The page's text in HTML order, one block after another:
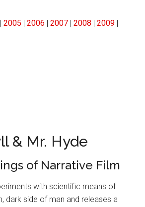
|2005 |2006 |2007 |2008 |2009 |
& Mr. Hyde
of Narrative Film
with scientific means of
dark side of man and releases a